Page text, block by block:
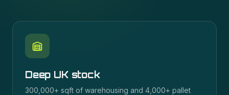
Deep UK stock
300,000+ sqft of warehousing and 4,000+ pallet